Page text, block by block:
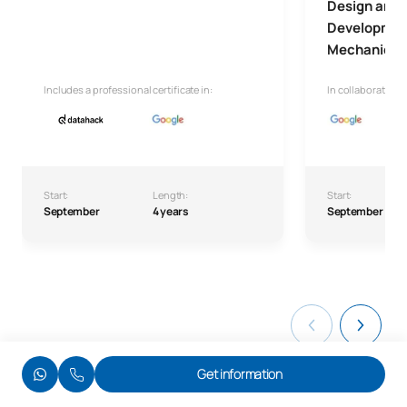
Includes a professional certificate in:
Start:
September
Length:
4 years
Design and
Mechanical
In collaboration
Start:
September
Get information